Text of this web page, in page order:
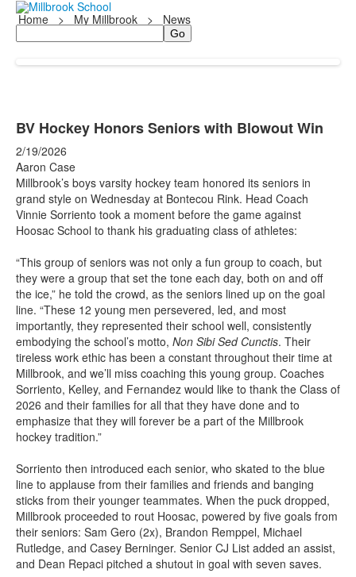
Home > My Millbrook > News
Search
BV Hockey Honors Seniors with Blowout Win
2/19/2026
Aaron Case
Millbrook’s boys varsity hockey team honored its seniors in
grand style on Wednesday at Bontecou Rink. Head Coach
Vinnie Sorriento took a moment before the game against
Hoosac School to thank his graduating class of athletes:
“This group of seniors was not only a fun group to coach, but
they were a group that set the tone each day, both on and off
the ice,” he told the crowd, as the seniors lined up on the goal
line. “These 12 young men persevered, led, and most
importantly, they represented their school well, consistently
embodying the school’s motto, Non Sibi Sed Cunctis. Their
tireless work ethic has been a constant throughout their time at
Millbrook, and we’ll miss coaching this young group. Coaches
Sorriento, Kelley, and Fernandez would like to thank the Class of
2026 and their families for all that they have done and to
emphasize that they will forever be a part of the Millbrook
hockey tradition.”
Sorriento then introduced each senior, who skated to the blue
line to applause from their families and friends and banging
sticks from their younger teammates. When the puck dropped,
Millbrook proceeded to rout Hoosac, powered by five goals from
their seniors: Sam Gero (2x), Brandon Remppel, Michael
Rutledge, and Casey Berninger. Senior CJ List added an assist,
and Dean Repaci pitched a shutout in goal with seven saves.